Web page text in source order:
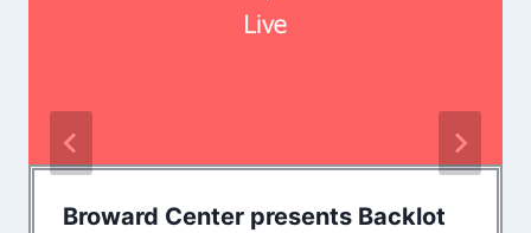
Broward Center presents Backlot